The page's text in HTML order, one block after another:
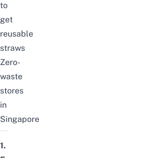
to
get
reusable
straws
Zero-
waste
stores
in
Singapore
1.